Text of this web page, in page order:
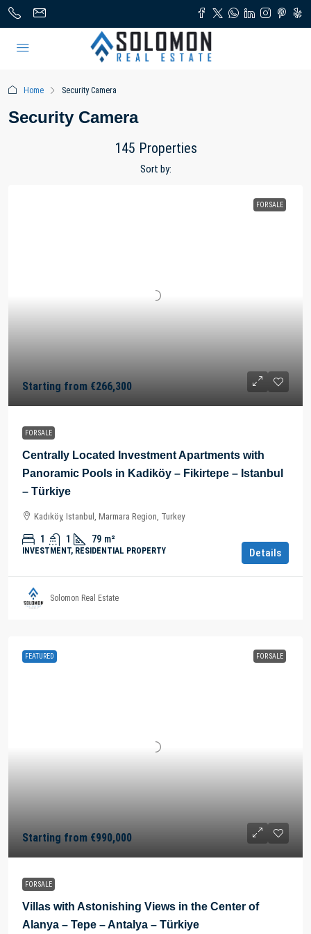
Home Security Camera
Security Camera
145 Properties
Sort by:
FOR SALE
Starting from €266,300
FOR SALE
Centrally Located Investment Apartments with
Panoramic Pools in Kadiköy – Fikirtepe – Istanbul
– Türkiye
Kadıköy, Istanbul, Marmara Region, Turkey
1 1 79 m²
INVESTMENT, RESIDENTIAL PROPERTY Details
Solomon Real Estate
FEATURED FOR SALE
Starting from €990,000
FOR SALE
Villas with Astonishing Views in the Center of
Alanya – Tepe – Antalya – Türkiye